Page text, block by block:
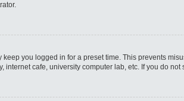
you logged in for a preset time. This prevents
cafe, university computer lab, etc. If you do